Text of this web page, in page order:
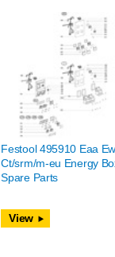
Festool 495910 Eaa Ew
Ct/srm/m-eu Energy
Spare Parts
View